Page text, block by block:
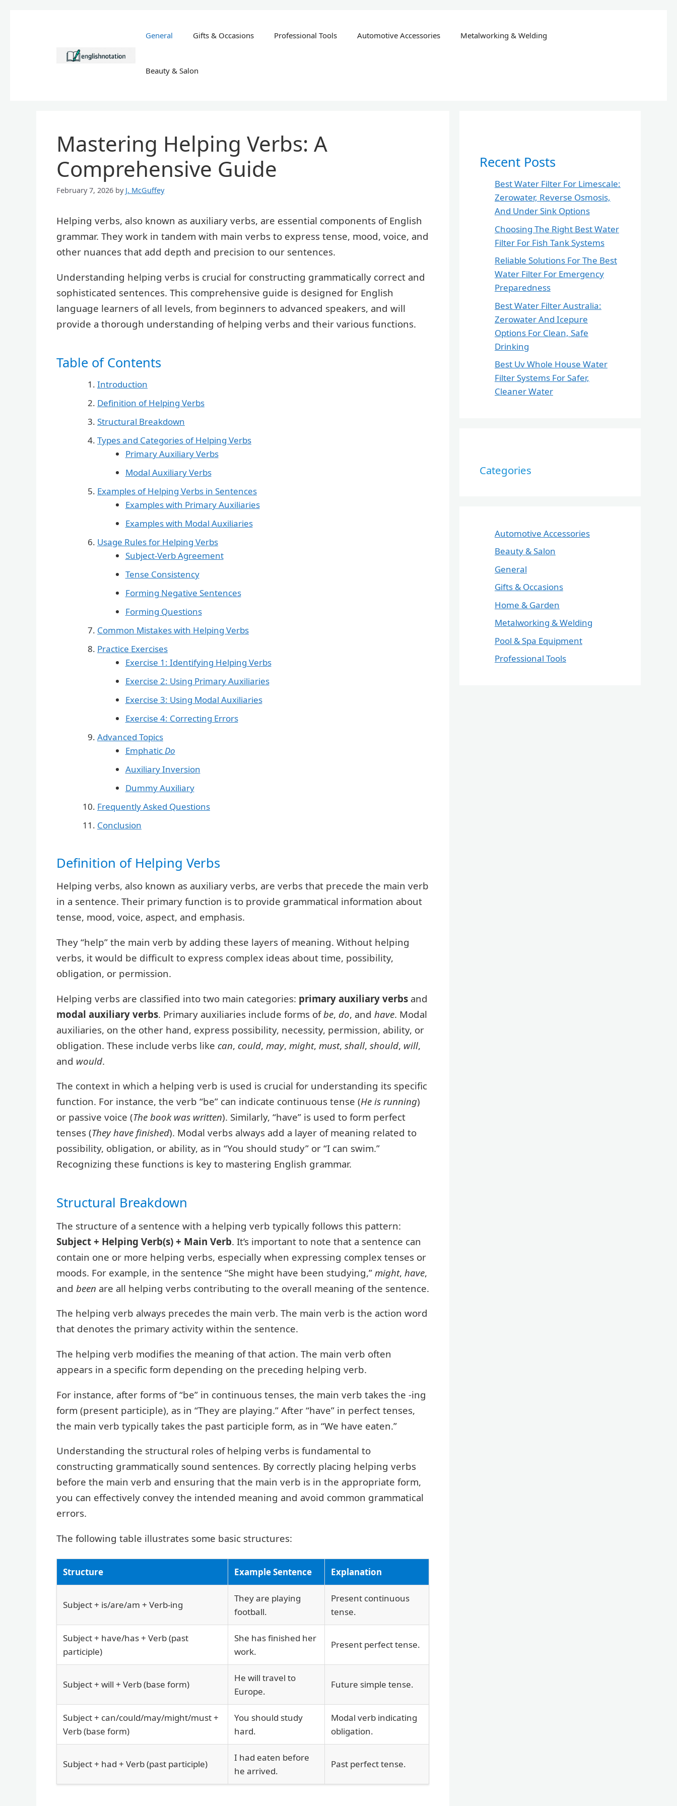
General Gifts & Occasions Professional Tools Automotive Accessories Metalworking & Welding
Beauty & Salon
Mastering Helping Verbs: A
Comprehensive Guide
February 7, 2026 by J. McGuffey
Helping verbs, also known as auxiliary verbs, are essential components of English
grammar. They work in tandem with main verbs to express tense, mood, voice, and
other nuances that add depth and precision to our sentences.
Understanding helping verbs is crucial for constructing grammatically correct and
sophisticated sentences. This comprehensive guide is designed for English
language learners of all levels, from beginners to advanced speakers, and will
provide a thorough understanding of helping verbs and their various functions.
Table of Contents
Introduction
Definition of Helping Verbs
Structural Breakdown
Types and Categories of Helping Verbs
Primary Auxiliary Verbs
Modal Auxiliary Verbs
Examples of Helping Verbs in Sentences
Examples with Primary Auxiliaries
Examples with Modal Auxiliaries
Usage Rules for Helping Verbs
Subject-Verb Agreement
Tense Consistency
Forming Negative Sentences
Forming Questions
Common Mistakes with Helping Verbs
Practice Exercises
Exercise 1: Identifying Helping Verbs
Exercise 2: Using Primary Auxiliaries
Exercise 3: Using Modal Auxiliaries
Exercise 4: Correcting Errors
Advanced Topics
EmphaticDo
Auxiliary Inversion
Dummy Auxiliary
Frequently Asked Questions
Conclusion
Definition of Helping Verbs
Helping verbs, also known as auxiliary verbs, are verbs that precede the main verb
in a sentence. Their primary function is to provide grammatical information about
tense, mood, voice, aspect, and emphasis.
They “help” the main verb by adding these layers of meaning. Without helping
verbs, it would be difficult to express complex ideas about time, possibility,
obligation, or permission.
Helping verbs are classified into two main categories: primary auxiliary verbs and
modal auxiliary verbs. Primary auxiliaries include forms ofbe, do, and have. Modal
auxiliaries, on the other hand, express possibility, necessity, permission, ability, or
obligation. These include verbs like can, could, may, might, must, shall, should, will,
and would.
The context in which a helping verb is used is crucial for understanding its specific
function. For instance, the verb “be” can indicate continuous tense (He is running)
or passive voice (The book was written). Similarly, “have” is used to form perfect
tenses (They have finished). Modal verbs always add a layer of meaning related to
possibility, obligation, or ability, as in “You should study” or “I can swim.”
Recognizing these functions is key to mastering English grammar.
Structural Breakdown
The structure of a sentence with a helping verb typically follows this pattern:
Subject + Helping Verb(s) + Main Verb. It’s important to note that a sentence can
contain one or more helping verbs, especially when expressing complex tenses or
moods. For example, in the sentence “She might have been studying,” might, have,
and been are all helping verbs contributing to the overall meaning of the sentence.
The helping verb always precedes the main verb. The main verb is the action word
that denotes the primary activity within the sentence.
The helping verb modifies the meaning of that action. The main verb often
appears in a specific form depending on the preceding helping verb.
For instance, after forms of “be” in continuous tenses, the main verb takes the -ing
form (present participle), as in “They are playing.” After “have” in perfect tenses,
the main verb typically takes the past participle form, as in “We have eaten.”
Understanding the structural roles of helping verbs is fundamental to
constructing grammatically sound sentences. By correctly placing helping verbs
before the main verb and ensuring that the main verb is in the appropriate form,
you can effectively convey the intended meaning and avoid common grammatical
errors.
The following table illustrates some basic structures:
Structure Example Sentence Explanation
Subject + is/are/am + Verb-ing
They are playing
football.
Present continuous
tense.
Subject + have/has + Verb (past
participle)
She has finished her
work.
Present perfect tense.
Subject + will + Verb (base form)
He will travel to
Europe.
Future simple tense.
Subject + can/could/may/might/must +
Verb (base form)
You should study
hard.
Modal verb indicating
obligation.
Subject + had + Verb (past participle)
I had eaten before
he arrived.
Past perfect tense.
Recent Posts
Best Water Filter For Limescale:
Zerowater, Reverse Osmosis,
And Under Sink Options
Choosing The Right Best Water
Filter For Fish Tank Systems
Reliable Solutions For The Best
Water Filter For Emergency
Preparedness
Best Water Filter Australia:
Zerowater And Icepure
Options For Clean, Safe
Drinking
Best Uv Whole House Water
Filter Systems For Safer,
Cleaner Water
Categories
Automotive Accessories
Beauty & Salon
General
Gifts & Occasions
Home & Garden
Metalworking & Welding
Pool & Spa Equipment
Professional Tools